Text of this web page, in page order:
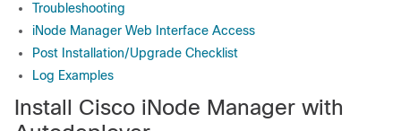
Troubleshooting
iNode Manager Web Interface Access
Post Installation/Upgrade Checklist
Log Examples
Install Cisco iNode Manager with